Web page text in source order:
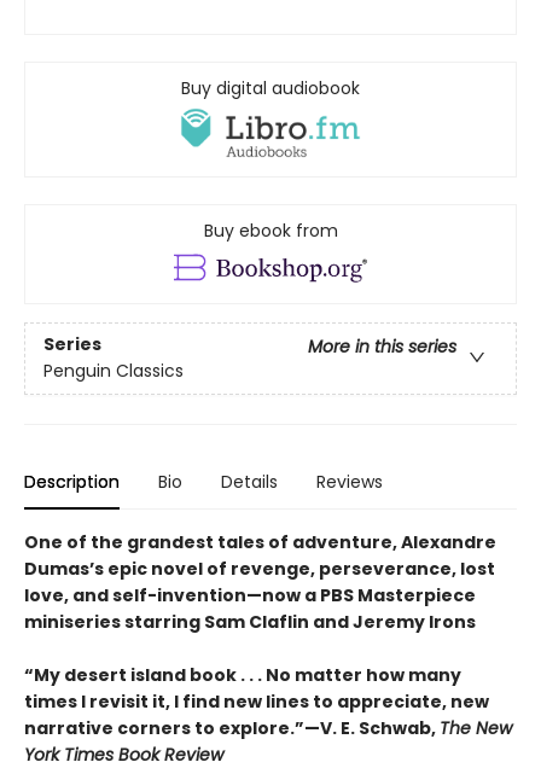
Buy digital audiobook
Buy ebook from
Series
More in this series
Penguin Classics
Description Bio Details Reviews
One of the grandest tales of adventure, Alexandre
Dumas’s epic novel of revenge, perseverance, lost
love, and self-invention—now a PBS Masterpiece
miniseries starring Sam Claflin and Jeremy Irons
“My desert island book . . . No matter how many
times I revisit it, I find new lines to appreciate, new
narrative corners to explore.”—V. E. Schwab, The New
York Times Book Review